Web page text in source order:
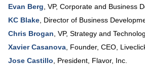
Evan Berg VP, Corporate and Business
KC Blake Director of Business
Chris Brogan VP, Strategy and
Xavier Casanova Founder, CEO
Jose Castillo
President Flavor, Inc.